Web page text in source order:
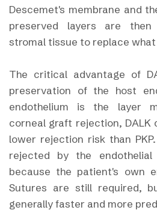
Descemet's membrane and
preserved layers are
stromal tissue to replace
The critical advantage of
preservation of the host
endothelium is the layer
corneal graft rejection, DALK
lower rejection risk than
rejected by the endothelial
because the patient's own
Sutures are still required,
generally faster and more